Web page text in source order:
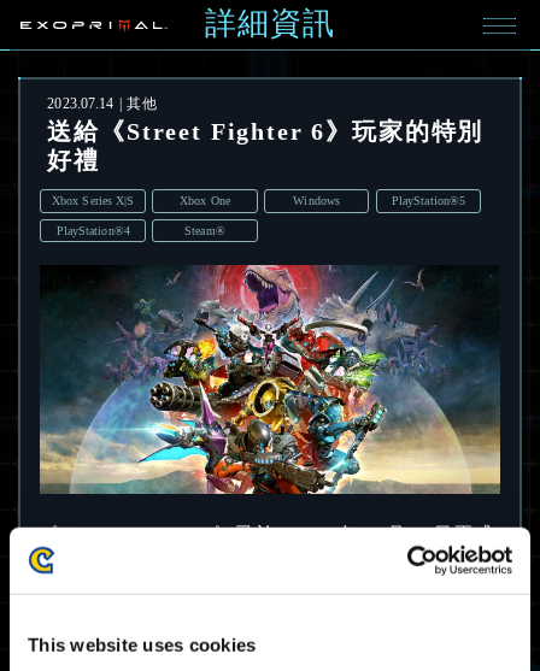
This website uses cookies
詳細資訊
2023.07.14 其他
送給《Street Fighter 6》玩家的特別
好禮
Xbox Series X|S Xbox One Windows PlayStation®5
PlayStation®4 Steam®
《Street Fighter 6》已於 2023 年 6 月 2 日正式
上市。裝置上擁有《Street Fighter 6》存檔資料